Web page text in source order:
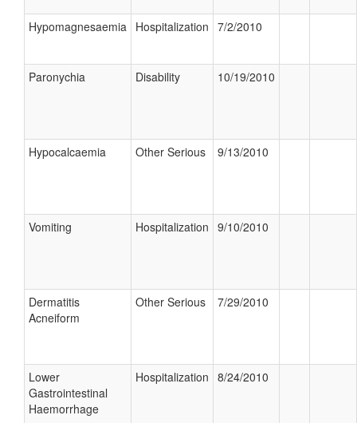
Hypomagnesaemia Hospitalization 7/2/2010
Paronychia Disability 10/19/2010
Hypocalcaemia Other Serious 9/13/2010
Vomiting Hospitalization 9/10/2010
Dermatitis
Acneiform
Other Serious 7/29/2010
Lower
Gastrointestinal
Haemorrhage
Hospitalization 8/24/2010